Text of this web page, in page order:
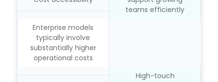
teams efficiently
Enterprise models
typically involve
substantially higher
operational costs
High-touch